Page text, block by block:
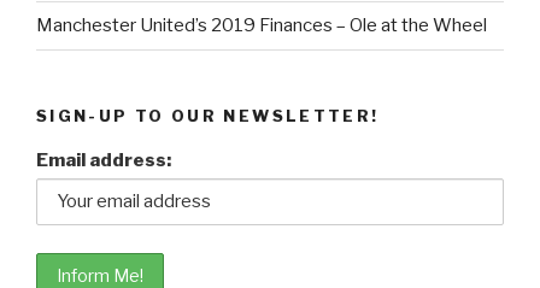
Manchester United’s 2019 Finances – Ole at the Wheel
SIGN-UP TO OUR NEWSLETTER!
Email address: